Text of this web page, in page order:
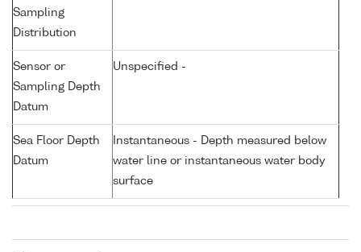
Sampling
Distribution
Sensor or
Sampling Depth
Datum
Unspecified -
Sea Floor Depth
Datum
Instantaneous - Depth measured below
water line or instantaneous water body
surface